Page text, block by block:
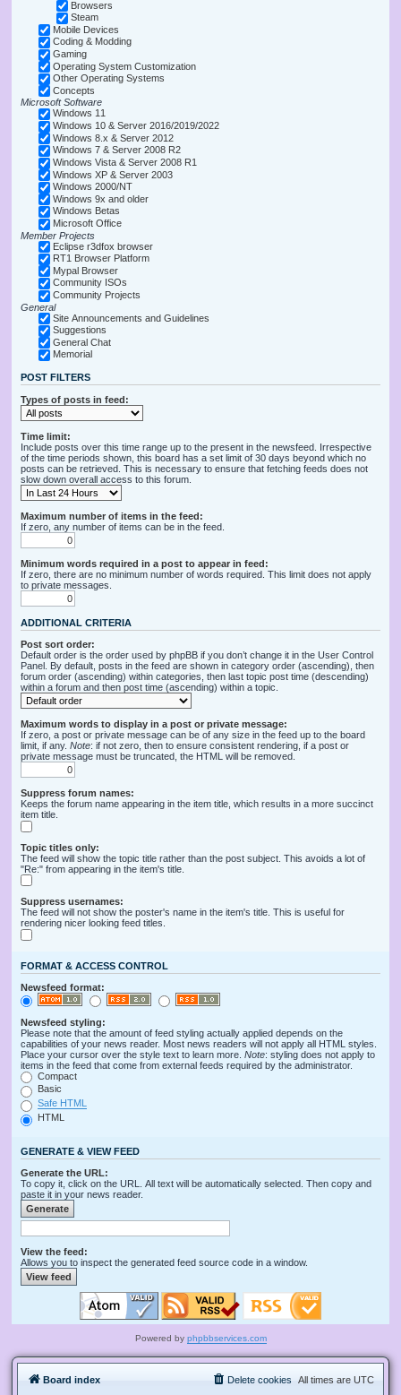
Browsers
Steam
Mobile Devices
Coding & Modding
Gaming
Operating System Customization
Other Operating Systems
Concepts
Microsoft Software
Windows 11
Windows 10 & Server 2016/2019/2022
Windows 8.x & Server 2012
Windows 7 & Server 2008 R2
Windows Vista & Server 2008 R1
Windows XP & Server 2003
Windows 2000/NT
Windows 9x and older
Windows Betas
Microsoft Office
Member Projects
Eclipse r3dfox browser
RT1 Browser Platform
Mypal Browser
Community ISOs
Community Projects
General
Site Announcements and Guidelines
Suggestions
General Chat
Memorial
POST FILTERS
Types of posts in feed:
Time limit:
Include posts over this time range up to the present in the newsfeed. Irrespective
of the time periods shown, this board has a set limit of 30 days beyond which no
posts can be retrieved. This is necessary to ensure that fetching feeds does not
slow down overall access to this forum.
Maximum number of items in the feed:
If zero, any number of items can be in the feed.
Minimum words required in a post to appear in feed:
If zero, there are no minimum number of words required. This limit does not apply
to private messages.
ADDITIONAL CRITERIA
Post sort order:
Default order is the order used by phpBB if you don’t change it in the User Control
Panel. By default, posts in the feed are shown in category order (ascending), then
forum order (ascending) within categories, then last topic post time (descending)
within a forum and then post time (ascending) within a topic.
Maximum words to display in a post or private message:
If zero, a post or private message can be of any size in the feed up to the board
limit, if any. Note: if not zero, then to ensure consistent rendering, if a post or
private message must be truncated, the HTML will be removed.
Suppress forum names:
Keeps the forum name appearing in the item title, which results in a more succinct
item title.
Topic titles only:
The feed will show the topic title rather than the post subject. This avoids a lot of
"Re:" from appearing in the item's title.
Suppress usernames:
The feed will not show the poster's name in the item's title. This is useful for
rendering nicer looking feed titles.
FORMAT & ACCESS CONTROL
Newsfeed format:
Newsfeed styling:
Please note that the amount of feed styling actually applied depends on the
capabilities of your news reader. Most news readers will not apply all HTML styles.
Place your cursor over the style text to learn more. Note: styling does not apply to
items in the feed that come from external feeds required by the administrator.
Compact
Basic
Safe HTML
HTML
GENERATE & VIEW FEED
Generate the URL:
To copy it, click on the URL. All text will be automatically selected. Then copy and
paste it in your news reader.
View the feed:
Allows you to inspect the generated feed source code in a window.
Powered by phpbbservices.com
Board index All times are UTC
Delete cookies